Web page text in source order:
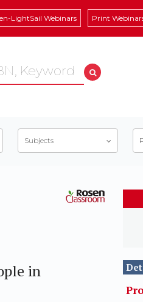
LightSail Webinars Print
Subjects
in